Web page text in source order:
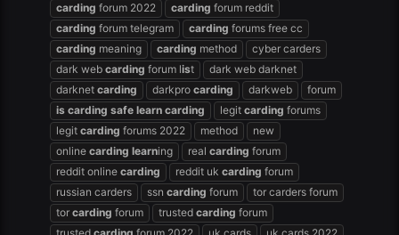
carding forum 2022 carding forum reddit
carding forum telegram carding forums free cc
carding meaning carding method
cyber carders
dark web carding forum list
dark web darknet
darknet carding darkpro carding darkweb
forum
is carding safe learn carding legit carding forums
legit carding forums 2022 method
new
online carding learning real carding forum
reddit online carding reddit uk carding forum
russian carders
ssn carding forum
tor carders forum
tor carding forum trusted carding forum